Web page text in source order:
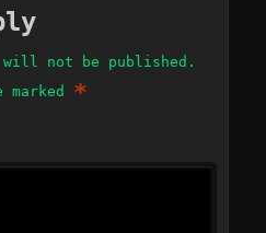
will not be published.
*